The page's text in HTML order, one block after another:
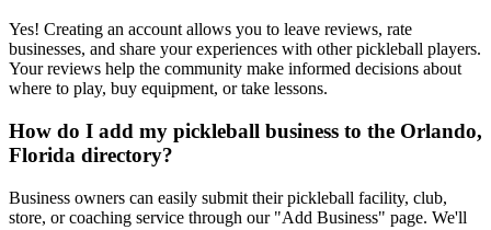
Yes! Creating an account allows you to leave reviews, rate
businesses, and share your experiences with other pickleball players.
Your reviews help the community make informed decisions about
where to play, buy equipment, or take lessons.
How do I add my pickleball business to the Orlando,
Florida directory?
Business owners can easily submit their pickleball facility, club,
store, or coaching service through our "Add Business" page. We'll